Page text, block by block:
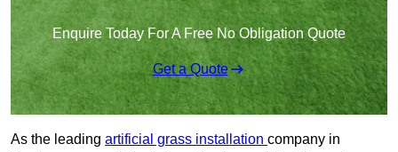
Enquire Today For A Free No Obligation Quote
Get a Quote
As the leading artificial grass installation company in